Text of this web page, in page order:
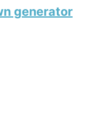
generator